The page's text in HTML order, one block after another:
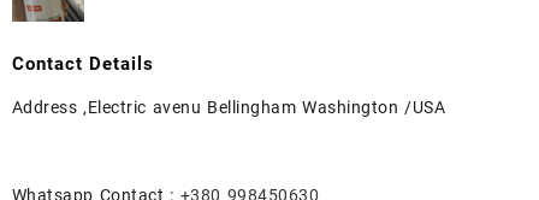
Contact Details
Address ,Electric avenu Bellingham Washington /USA
Whatsapp Contact : +380 998450630